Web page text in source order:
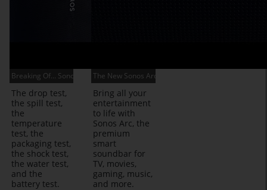
Breaking Of... Sonos Move
The drop test,
the spill test,
the
temperature
test, the
packaging test,
the shock test,
the water test,
and the
battery test.
The New Sonos Arc
Bring all your
entertainment
to life with
Sonos Arc, the
premium
smart
soundbar for
TV, movies,
gaming, music,
and more.